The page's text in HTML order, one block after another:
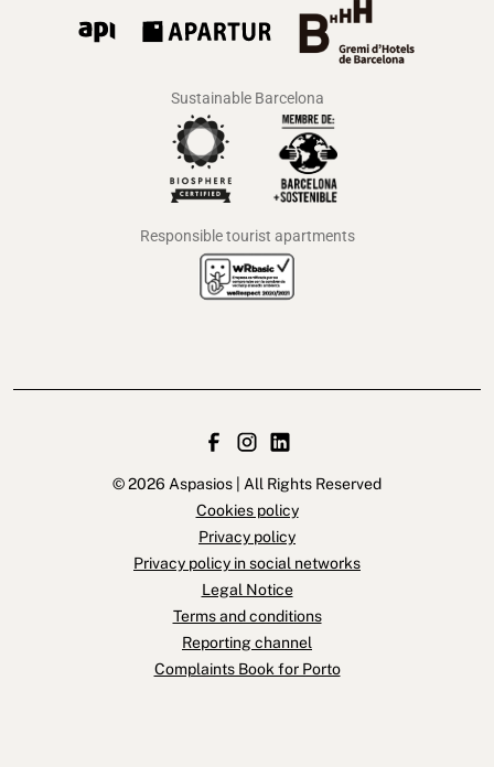
Sustainable Barcelona
Responsible tourist apartments
© 2026 Aspasios | All Rights Reserved
Cookies policy
Privacy policy
Privacy policy in social networks
Legal Notice
Terms and conditions
Reporting channel
Complaints Book for Porto